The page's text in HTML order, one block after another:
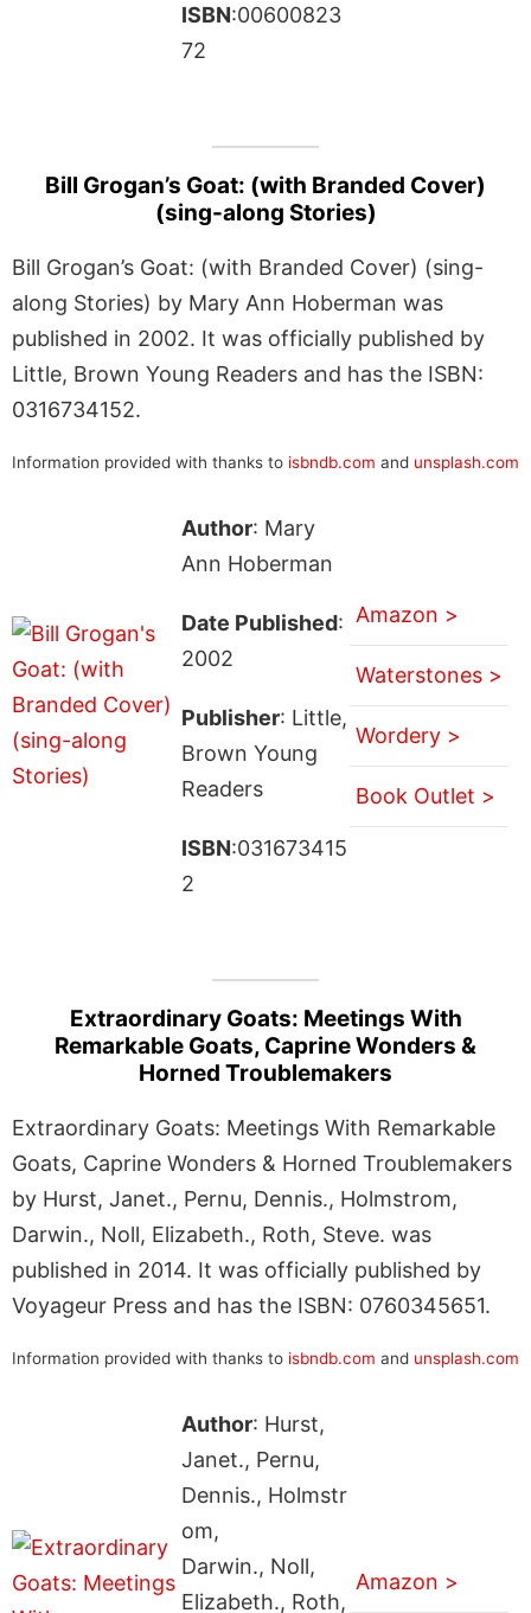
ISBN:00600823
72
Bill Grogan’s Goat: (with Branded Cover)
(sing-along Stories)
Bill Grogan’s Goat: (with Branded Cover) (sing-
along Stories) by Mary Ann Hoberman was
published in 2002. It was officially published by
Little, Brown Young Readers and has the ISBN:
0316734152.
Information provided with thanks to isbndb.com and unsplash.com
Author: Mary
Ann Hoberman
Date Published:
2002
Publisher: Little,
Brown Young
Readers
ISBN:031673415
2
Amazon >
Waterstones >
Wordery >
Book Outlet >
Extraordinary Goats: Meetings With
Remarkable Goats, Caprine Wonders &
Horned Troublemakers
Extraordinary Goats: Meetings With Remarkable
Goats, Caprine Wonders & Horned Troublemakers
by Hurst, Janet., Pernu, Dennis., Holmstrom,
Darwin., Noll, Elizabeth., Roth, Steve. was
published in 2014. It was officially published by
Voyageur Press and has the ISBN: 0760345651.
Information provided with thanks to isbndb.com and unsplash.com
Author: Hurst,
Janet., Pernu,
Dennis., Holmstr
om,
Darwin., Noll,
Elizabeth., Roth,
Amazon >